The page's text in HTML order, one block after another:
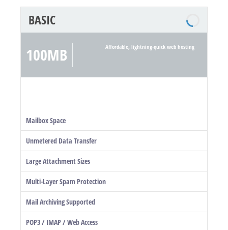
BASIC
100MB Affordable, lightning-quick web hosting
Mailbox Space
Unmetered Data Transfer
Large Attachment Sizes
Multi-Layer Spam Protection
Mail Archiving Supported
POP3 / IMAP / Web Access